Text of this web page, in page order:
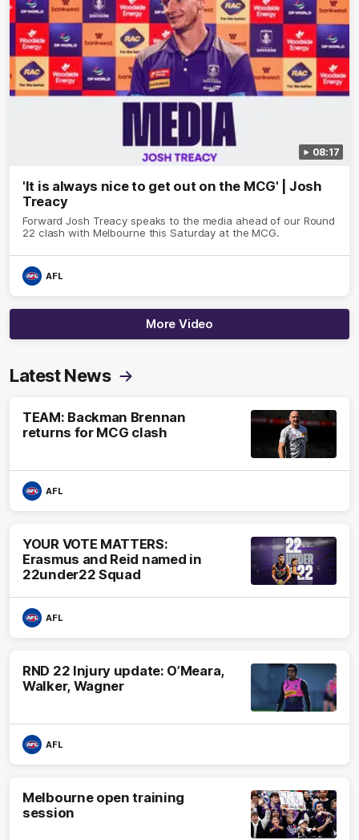
08:17
'It is always nice to get out on the MCG' | Josh
Treacy
Forward Josh Treacy speaks to the media ahead of our Round
22 clash with Melbourne this Saturday at the MCG.
AFL
More Video
Latest News
TEAM: Backman Brennan
returns for MCG clash
AFL
YOUR VOTE MATTERS:
Erasmus and Reid named in
22under22 Squad
AFL
RND 22 Injury update: O’Meara,
Walker, Wagner
AFL
Melbourne open training
session